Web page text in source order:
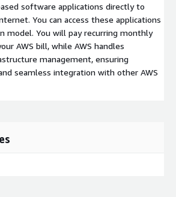
software applications directly to
You can access these applications
model. You will pay recurring monthly
AWS bill, while AWS handles
management, ensuring
seamless integration with other AWS